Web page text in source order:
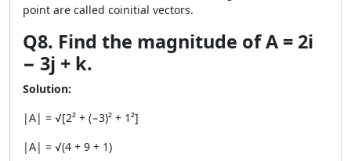
point are called coinitial vectors.
Q8. Find the magnitude of A = 2i
− 3j + k.
Solution:
|A| = √[2² + (−3)² + 1²]
|A| = √(4 + 9 + 1)